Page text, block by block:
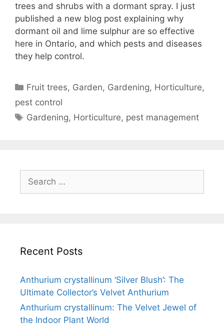
trees and shrubs with a dormant spray. I just
published a new blog post explaining why
dormant oil and lime sulphur are so effective
here in Ontario, and which pests and diseases
they help control.
Fruit trees, Garden, Gardening, Horticulture,
pest control
Gardening, Horticulture, pest management
Recent Posts
Anthurium crystallinum ‘Silver Blush’: The
Ultimate Collector’s Velvet Anthurium
Anthurium crystallinum: The Velvet Jewel of
the Indoor Plant World